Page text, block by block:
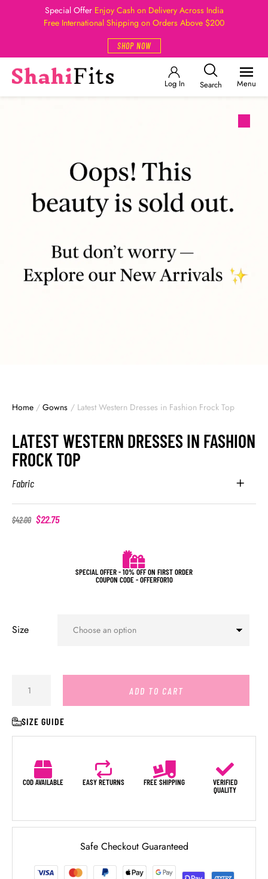
Special Offer Enjoy Cash on Delivery Across India
Free International Shipping on Orders Above $200
SHOP NOW
Log In Search Menu
Home / Gowns / Latest Western Dresses in Fashion Frock Top
LATEST WESTERN DRESSES IN FASHION
FROCK TOP
Fabric
$42.00 $22.75
SPECIAL OFFER - 10% OFF ON FIRST ORDER
COUPON CODE - OFFERFOR10
Size
ADD TO CART
SIZE GUIDE
COD AVAILABLE EASY RETURNS FREE SHIPPING
VERIFIED
QUALITY
Safe Checkout Guaranteed